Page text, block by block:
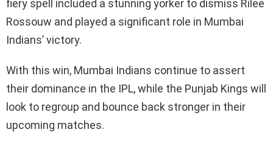
fiery spell included a stunning yorker to dismiss Rilee
Rossouw and played a significant role in Mumbai
Indians’ victory.
With this win, Mumbai Indians continue to assert
their dominance in the IPL, while the Punjab Kings will
look to regroup and bounce back stronger in their
upcoming matches.